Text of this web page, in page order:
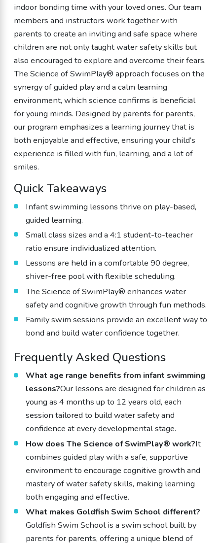
indoor bonding time with your loved ones. Our team
members and instructors work together with
parents to create an inviting and safe space where
children are not only taught water safety skills but
also encouraged to explore and overcome their fears.
The Science of SwimPlay® approach focuses on the
synergy of guided play and a calm learning
environment, which science confirms is beneficial
for young minds. Designed by parents for parents,
our program emphasizes a learning journey that is
both enjoyable and effective, ensuring your child’s
experience is filled with fun, learning, and a lot of
smiles.
Quick Takeaways
Infant swimming lessons thrive on play-based,
guided learning.
Small class sizes and a 4:1 student-to-teacher
ratio ensure individualized attention.
Lessons are held in a comfortable 90 degree,
shiver-free pool with flexible scheduling.
The Science of SwimPlay® enhances water
safety and cognitive growth through fun methods.
Family swim sessions provide an excellent way to
bond and build water confidence together.
Frequently Asked Questions
What age range benefits from infant swimming
lessons?Our lessons are designed for children as
young as 4 months up to 12 years old, each
session tailored to build water safety and
confidence at every developmental stage.
How does The Science of SwimPlay® work?It
combines guided play with a safe, supportive
environment to encourage cognitive growth and
mastery of water safety skills, making learning
both engaging and effective.
What makes Goldfish Swim School different?
Goldfish Swim School is a swim school built by
parents for parents, offering a unique blend of